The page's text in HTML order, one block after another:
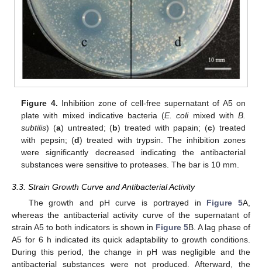
Figure 4. Inhibition zone of cell-free supernatant of A5 on
plate with mixed indicative bacteria (E. colimixed with B.
subtilis) (a) untreated; (b) treated with papain; (c) treated
with pepsin; (d) treated with trypsin. The inhibition zones
were significantly decreased indicating the antibacterial
substances were sensitive to proteases. The bar is 10 mm.
3.3. Strain Growth Curve and Antibacterial Activity
The growth and pH curve is portrayed in Figure 5A,
whereas the antibacterial activity curve of the supernatant of
strain A5 to both indicators is shown in Figure 5B. A lag phase of
A5 for 6 h indicated its quick adaptability to growth conditions.
During this period, the change in pH was negligible and the
antibacterial substances were not produced. Afterward, the